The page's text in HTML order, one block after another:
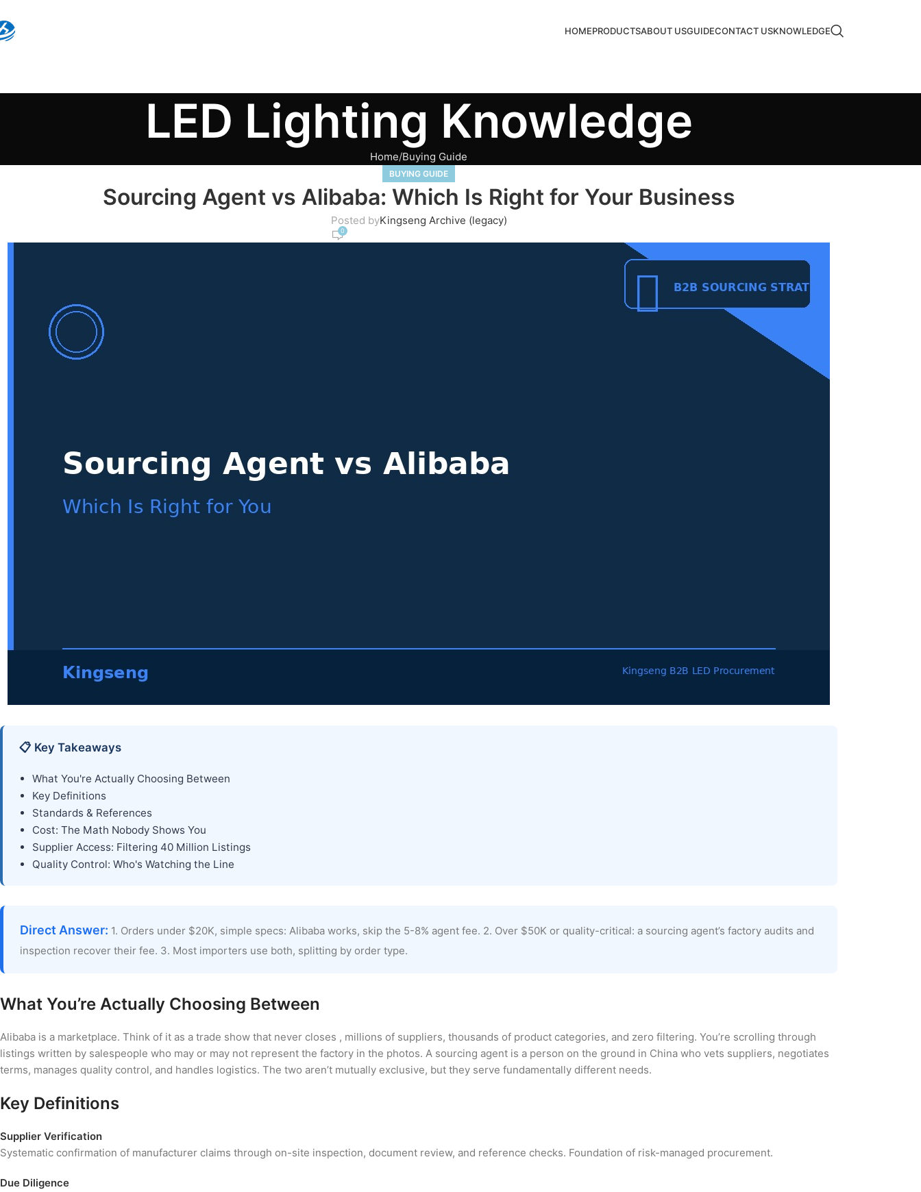
HOMEPRODUCTSABOUT USGUIDECONTACT USKNOWLEDGE
LED Lighting Knowledge
Home Buying Guide
BUYING GUIDE
Sourcing Agent vs Alibaba: Which Is Right for Your Business
Posted byKingseng Archive (legacy)
0
📋 Key Takeaways
What You're Actually Choosing Between
Key Definitions
Standards & References
Cost: The Math Nobody Shows You
Supplier Access: Filtering 40 Million Listings
Quality Control: Who's Watching the Line
Direct Answer: 1. Orders under $20K, simple specs: Alibaba works, skip the 5-8% agent fee. 2. Over $50K or quality-critical: a sourcing agent’s factory audits and
inspection recover their fee. 3. Most importers use both, splitting by order type.
What You’re Actually Choosing Between
Alibaba is a marketplace. Think of it as a trade show that never closes , millions of suppliers, thousands of product categories, and zero filtering. You’re scrolling through
listings written by salespeople who may or may not represent the factory in the photos. A sourcing agent is a person on the ground in China who vets suppliers, negotiates
terms, manages quality control, and handles logistics. The two aren’t mutually exclusive, but they serve fundamentally different needs.
Key Definitions
Supplier Verification
Systematic confirmation of manufacturer claims through on-site inspection, document review, and reference checks. Foundation of risk-managed procurement.
Due Diligence